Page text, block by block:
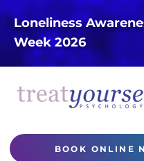
Loneliness
Week 2026
BOOK ONLINE